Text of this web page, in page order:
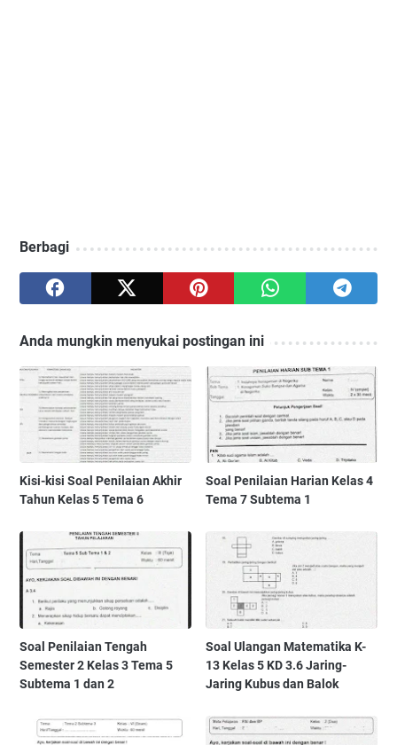
Berbagi
Anda mungkin menyukai postingan ini
Kisi-kisi Soal Penilaian Akhir
Tahun Kelas 5 Tema 6
Soal Penilaian Harian Kelas 4
Tema 7 Subtema 1
Soal Penilaian Tengah
Semester 2 Kelas 3 Tema 5
Subtema 1 dan 2
Soal Ulangan Matematika K-
13 Kelas 5 KD 3.6 Jaring-
Jaring Kubus dan Balok